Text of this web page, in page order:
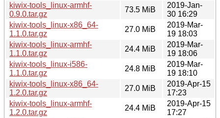
kiwix-tools_linux-armhf-
0.9.0.tar.gz
73.5 MiB
2019-Jan-
30 16:29
kiwix-tools_linux-x86_64-
1.1.0.tar.gz
27.0 MiB
2019-Mar-
19 18:03
kiwix-tools_linux-armhf-
1.1.0.tar.gz
24.4 MiB
2019-Mar-
19 18:06
kiwix-tools_linux-i586-
1.1.0.tar.gz
24.8 MiB
2019-Mar-
19 18:10
kiwix-tools_linux-x86_64-
1.2.0.tar.gz
27.0 MiB
2019-Apr-15
17:23
kiwix-tools_linux-armhf-
1.2.0.tar.gz
24.4 MiB
2019-Apr-15
17:27